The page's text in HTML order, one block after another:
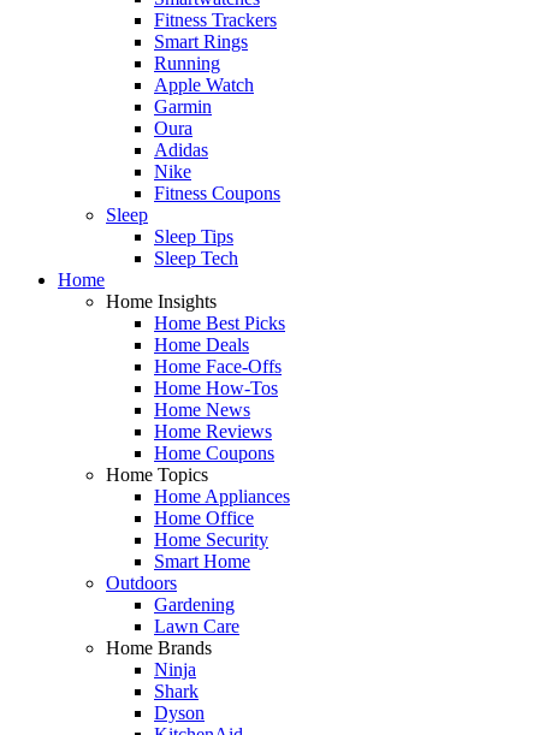
Fitness Trackers
Smart Rings
Running
Apple Watch
Garmin
Oura
Adidas
Nike
Fitness Coupons
Sleep
Sleep Tips
Sleep Tech
Home
Home Insights
Home Best Picks
Home Deals
Home Face-Offs
Home How-Tos
Home News
Home Reviews
Home Coupons
Home Topics
Home Appliances
Home Office
Home Security
Smart Home
Outdoors
Gardening
Lawn Care
Home Brands
Ninja
Shark
Dyson